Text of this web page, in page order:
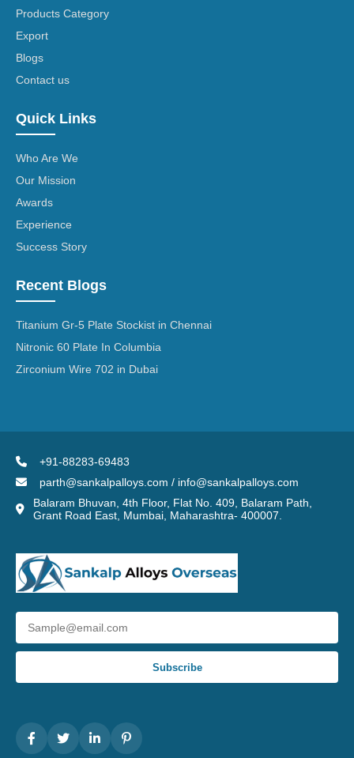
Products Category
Export
Blogs
Contact us
Quick Links
Who Are We
Our Mission
Awards
Experience
Success Story
Recent Blogs
Titanium Gr-5 Plate Stockist in Chennai
Nitronic 60 Plate In Columbia
Zirconium Wire 702 in Dubai
+91-88283-69483
parth@sankalpalloys.com / info@sankalpalloys.com
Balaram Bhuvan, 4th Floor, Flat No. 409, Balaram Path,
Grant Road East, Mumbai, Maharashtra- 400007.
Subscribe